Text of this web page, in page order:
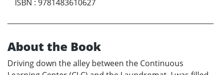
ISBN : 9781483610627
About the Book
Driving down the alley between the Continuous